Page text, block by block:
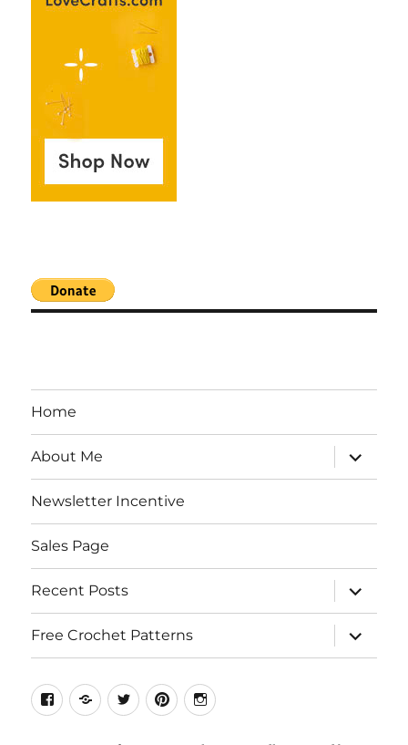
Home
About Me
expand
child
menu
Newsletter Incentive
Sales Page
Recent Posts
expand
child
menu
Free Crochet Patterns
expand
child
menu
Facebook
Etsy TwitterPinterestInstagram